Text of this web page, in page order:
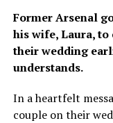
Former Arsenal
his wife, Laura,
their wedding
understands.
In a heartfelt
couple on their